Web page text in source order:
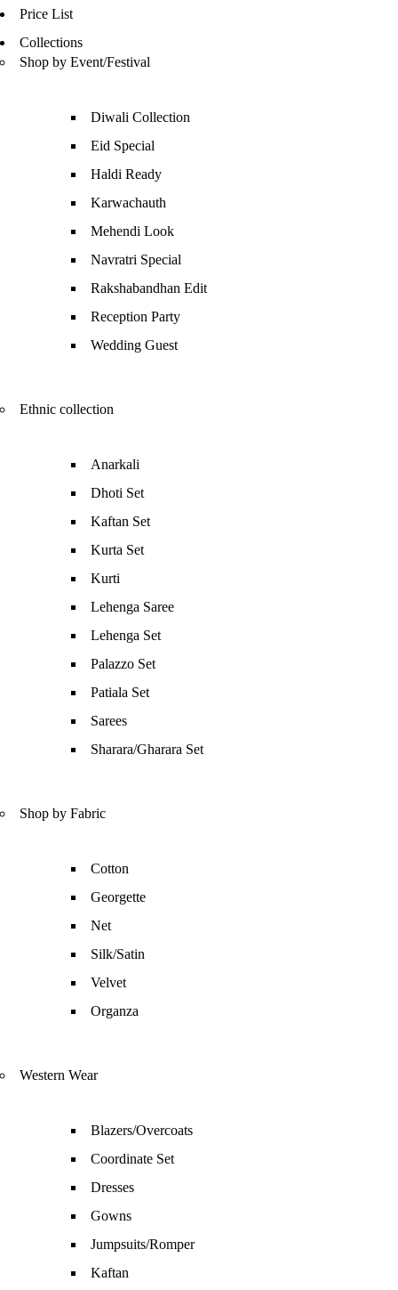
Price List
Collections
Shop by Event/Festival
Diwali Collection
Eid Special
Haldi Ready
Karwachauth
Mehendi Look
Navratri Special
Rakshabandhan Edit
Reception Party
Wedding Guest
Ethnic collection
Anarkali
Dhoti Set
Kaftan Set
Kurta Set
Kurti
Lehenga Saree
Lehenga Set
Palazzo Set
Patiala Set
Sarees
Sharara/Gharara Set
Shop by Fabric
Cotton
Georgette
Net
Silk/Satin
Velvet
Organza
Western Wear
Blazers/Overcoats
Coordinate Set
Dresses
Gowns
Jumpsuits/Romper
Kaftan